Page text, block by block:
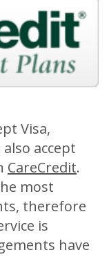
Visa,
accept
CareCredit.
most
therefore
is
have